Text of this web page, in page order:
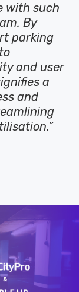
with such
By
parking
and user
a
and
.”